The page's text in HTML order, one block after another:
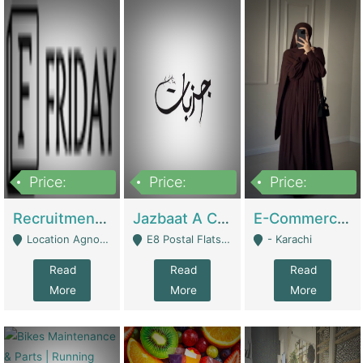
Price:
Recruitment Agency + HR Tech Business For Sale (thefridayhr.com) | Business Services
Location Agnostic - Can Be Resumed From Any City In Pakistan. - Islamabad
Read
More
Price:
Jazbaat A Clothing Brand Based On Music. | Clothing / Shoes
E8 Postal Flats Edward Road Lahore - Lahore
Read
More
Price:
E-Commerce Retail Women's Abaya And Clothing Brand | Clothing / Shoes
- Karachi
Read
More